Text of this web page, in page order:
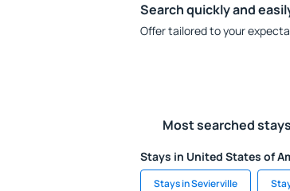
Search quickly and
Offer tailored to your
Most searched
Stays in United States of
Stays in Sevierville